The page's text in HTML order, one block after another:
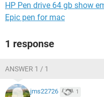
HP Pen drive 64 gb show
Epic pen for mac
1 response
ANSWER 1 / 1
jms22726 1